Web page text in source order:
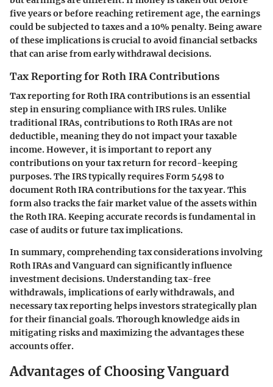
five years or before reaching retirement age, the earnings
could be subjected to taxes and a 10% penalty. Being aware
of these implications is crucial to avoid financial setbacks
that can arise from early withdrawal decisions.
Tax Reporting for Roth IRA Contributions
Tax reporting for Roth IRA contributions is an essential
step in ensuring compliance with IRS rules. Unlike
traditional IRAs, contributions to Roth IRAs are not
deductible, meaning they do not impact your taxable
income. However, it is important to report any
contributions on your tax return for record-keeping
purposes. The IRS typically requires Form 5498 to
document Roth IRA contributions for the tax year. This
form also tracks the fair market value of the assets within
the Roth IRA. Keeping accurate records is fundamental in
case of audits or future tax implications.
In summary, comprehending tax considerations involving
Roth IRAs and Vanguard can significantly influence
investment decisions. Understanding tax-free
withdrawals, implications of early withdrawals, and
necessary tax reporting helps investors strategically plan
for their financial goals. Thorough knowledge aids in
mitigating risks and maximizing the advantages these
accounts offer.
Advantages of Choosing Vanguard